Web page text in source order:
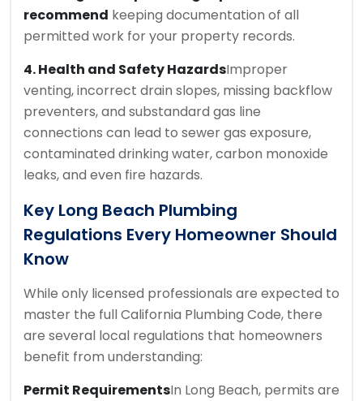
recommend keeping documentation of all
permitted work for your property records.
4. Health and Safety HazardsImproper
venting, incorrect drain slopes, missing backflow
preventers, and substandard gas line
connections can lead to sewer gas exposure,
contaminated drinking water, carbon monoxide
leaks, and even fire hazards.
Key Long Beach Plumbing
Regulations Every Homeowner Should
Know
While only licensed professionals are expected to
master the full California Plumbing Code, there
are several local regulations that homeowners
benefit from understanding:
Permit RequirementsIn Long Beach, permits are